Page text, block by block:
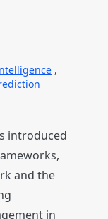
,
introduced
and the
in